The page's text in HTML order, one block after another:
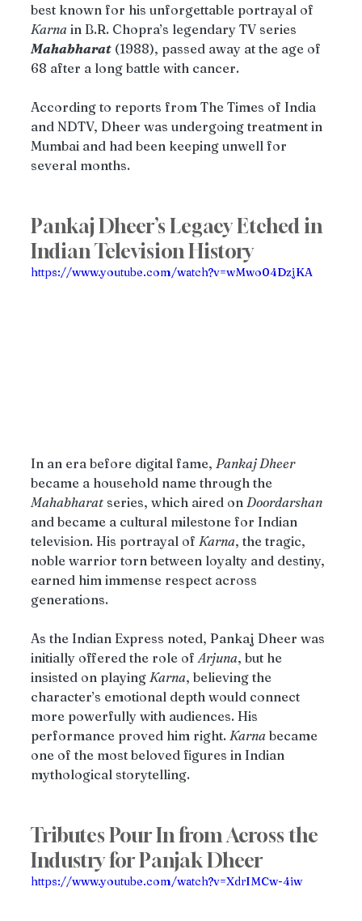
best known for his unforgettable portrayal of
Karna in B.R. Chopra’s legendary TV series
Mahabharat (1988), passed away at the age of
68 after a long battle with cancer.
According to reports from The Times of India
and NDTV, Dheer was undergoing treatment in
Mumbai and had been keeping unwell for
several months.
Pankaj Dheer’s Legacy Etched in
Indian Television History
https://www.youtube.com/watch?v=wMwo04DzjKA
In an era before digital fame, Pankaj Dheer
became a household name through the
Mahabharat series, which aired on Doordarshan
and became a cultural milestone for Indian
television. His portrayal of Karna, the tragic,
noble warrior torn between loyalty and destiny,
earned him immense respect across
generations.
As the Indian Express noted, Pankaj Dheer was
initially offered the role of Arjuna, but he
insisted on playing Karna, believing the
character’s emotional depth would connect
more powerfully with audiences. His
performance proved him right. Karna became
one of the most beloved figures in Indian
mythological storytelling.
Tributes Pour In from Across the
Industry for Panjak Dheer
https://www.youtube.com/watch?v=XdrIMCw-4iw